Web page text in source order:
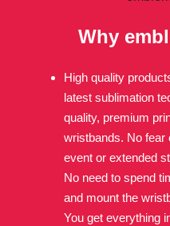
Why
High quality
latest sublimation
quality, premium
wristbands. No fear
event or extended
No need to spend
and mount the
You get everything